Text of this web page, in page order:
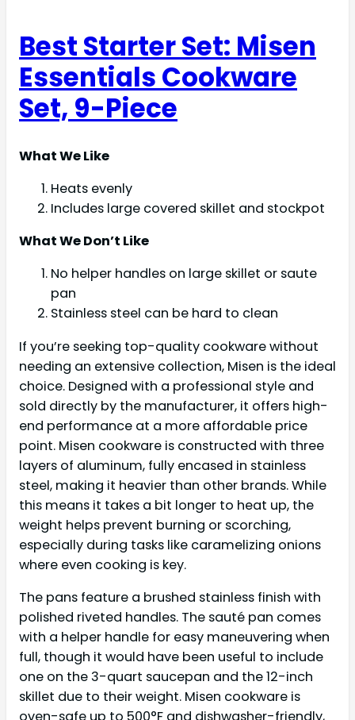
Best Starter Set: Misen
Essentials Cookware
Set, 9-Piece
What We Like
Heats evenly
Includes large covered skillet and stockpot
What We Don’t Like
No helper handles on large skillet or saute
pan
Stainless steel can be hard to clean
If you’re seeking top-quality cookware without
needing an extensive collection, Misen is the ideal
choice. Designed with a professional style and
sold directly by the manufacturer, it offers high-
end performance at a more affordable price
point. Misen cookware is constructed with three
layers of aluminum, fully encased in stainless
steel, making it heavier than other brands. While
this means it takes a bit longer to heat up, the
weight helps prevent burning or scorching,
especially during tasks like caramelizing onions
where even cooking is key.
The pans feature a brushed stainless finish with
polished riveted handles. The sauté pan comes
with a helper handle for easy maneuvering when
full, though it would have been useful to include
one on the 3-quart saucepan and the 12-inch
skillet due to their weight. Misen cookware is